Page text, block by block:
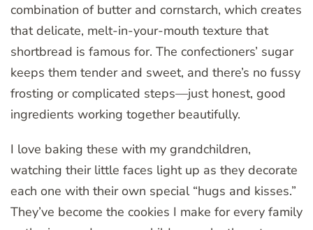
combination of butter and cornstarch, which creates
that delicate, melt-in-your-mouth texture that
shortbread is famous for. The confectioners’ sugar
keeps them tender and sweet, and there’s no fussy
frosting or complicated steps—just honest, good
ingredients working together beautifully.
I love baking these with my grandchildren,
watching their little faces light up as they decorate
each one with their own special “hugs and kisses.”
They’ve become the cookies I make for every family